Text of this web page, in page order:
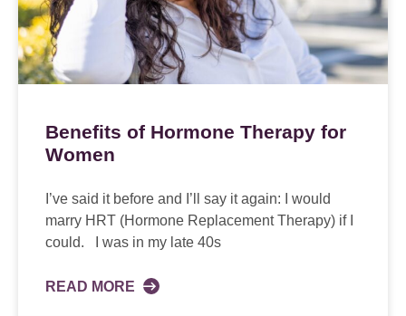
Benefits of Hormone Therapy for
Women
I’ve said it before and I’ll say it again: I would
marry HRT (Hormone Replacement Therapy) if I
could. I was in my late 40s
READ MORE